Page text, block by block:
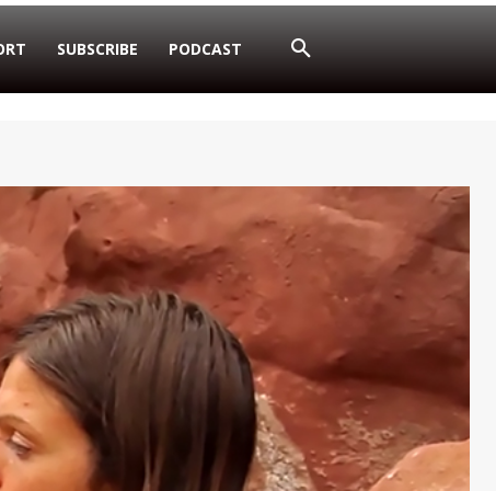
SUBSCRIBE PODCAST